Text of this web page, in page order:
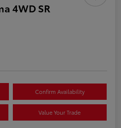
4WD SR
Confirm Availability
Value Your Trade